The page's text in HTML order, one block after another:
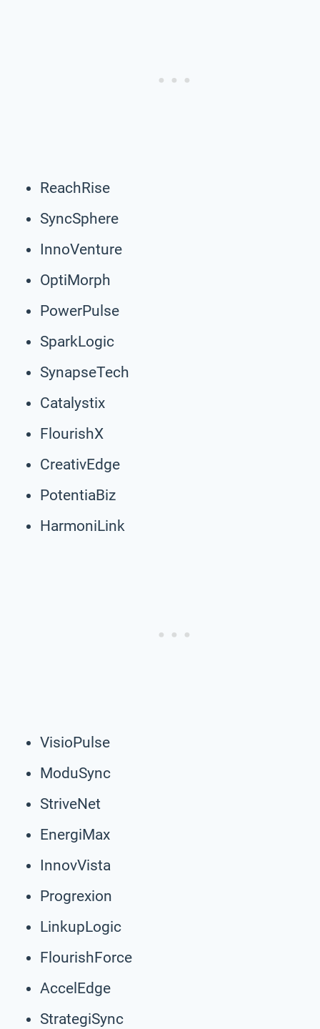
ReachRise
SyncSphere
InnoVenture
OptiMorph
PowerPulse
SparkLogic
SynapseTech
Catalystix
FlourishX
CreativEdge
PotentiaBiz
HarmoniLink
VisioPulse
ModuSync
StriveNet
EnergiMax
InnovVista
Progrexion
LinkupLogic
FlourishForce
AccelEdge
StrategiSync